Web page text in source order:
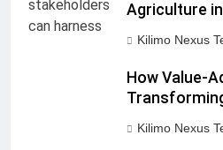
Agriculture
Kilimo Nexus
How Value-
Kilimo Nexus